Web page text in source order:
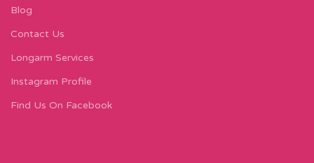
Blog
Contact Us
Longarm Services
Instagram Profile
Find Us On Facebook